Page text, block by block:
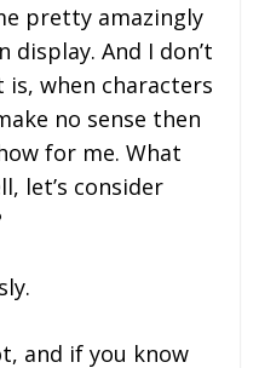
pretty amazingly
display. And I don’t
is, when characters
no sense then
for me. What
let’s consider
and if you know